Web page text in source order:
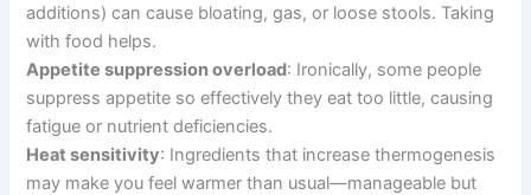
additions) can cause bloating, gas, or loose stools. Taking
with food helps.
Appetite suppression overload: Ironically, some people
suppress appetite so effectively they eat too little, causing
fatigue or nutrient deficiencies.
Heat sensitivity: Ingredients that increase thermogenesis
may make you feel warmer than usual—manageable but